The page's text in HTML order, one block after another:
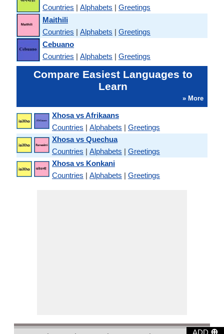
ADD ⊕
Countries | Alphabets | Greetings
Maithili
Countries | Alphabets | Greetings
Cebuano
Countries | Alphabets | Greetings
Compare Easiest Languages to
Learn
» More
Xhosa vs Afrikaans
Countries | Alphabets | Greetings
Xhosa vs Quechua
Countries | Alphabets | Greetings
Xhosa vs Konkani
Countries | Alphabets | Greetings